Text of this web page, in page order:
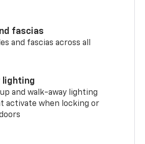
fascias
and fascias across all
lighting
and walk-away lighting
activate when locking or